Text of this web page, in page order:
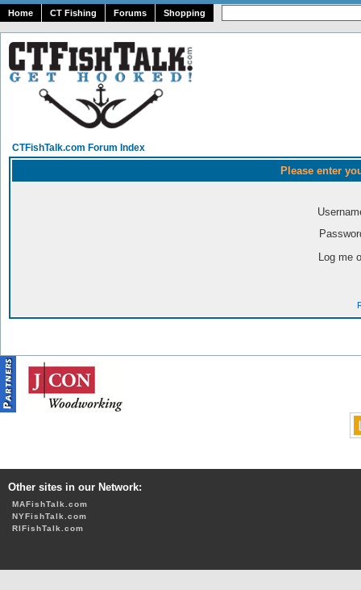
Home CT Fishing Forums Shopping
CTFishTalk.com Forum Index
Please enter
Log me
Other sites in our Network:
MAFishTalk.com
NYFishTalk.com
RIFishTalk.com